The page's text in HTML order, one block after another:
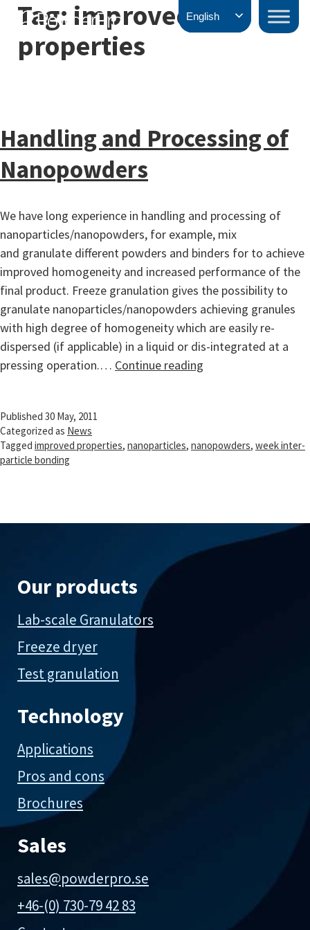
Skip
content
PowderPro
Tag: improved
properties
Handling and Processing of
Nanopowders
We have long experience in handling and processing of
nanoparticles/nanopowders, for example, mix
and granulate different powders and binders for to achieve
improved homogeneity and increased performance of the
final product. Freeze granulation gives the possibility to
granulate nanoparticles/nanopowders achieving granules
with high degree of homogeneity which are easily re-
dispersed (if applicable) in a liquid or dis-integrated at a
pressing operation.… Continue reading
Nanopowders
Published 30 May, 2011
Categorized as News
Tagged improved properties, nanoparticles, nanopowders, week inter-
particle bonding
Our products
Lab-scale Granulators
Freeze dryer
Test granulation
Technology
Applications
Pros and cons
Brochures
Sales
sales@powderpro.se
+46-(0) 730-79 42 83
English